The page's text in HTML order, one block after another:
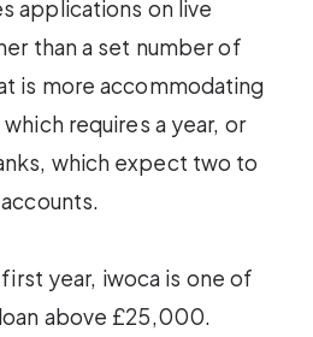
applications on live
than a set number of
is more accommodating
requires a year, or
which expect two to
year, iwoca is one of
above £25,000.